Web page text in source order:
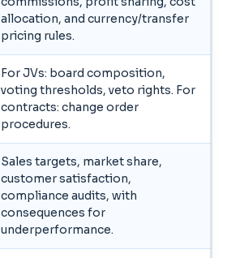
allocation, and currency/transfer
pricing rules.
For JVs: board composition,
voting thresholds, veto rights. For
contracts: change order
procedures.
Sales targets, market share,
customer satisfaction,
compliance audits, with
consequences for
underperformance.